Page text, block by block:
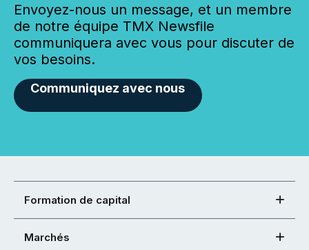
Envoyez-nous un message, et un membre
de notre équipe TMX Newsfile
communiquera avec vous pour discuter de
vos besoins.
Communiquez avec nous
Formation de capital
Marchés